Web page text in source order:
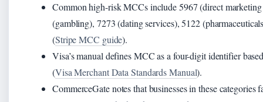
Common high-risk MCCs include 5967 (direct
(gambling), 7273 (dating services), 5122
(Stripe MCC guide).
Visa’s manual defines MCC as a four-digit identifier
(Visa Merchant Data Standards Manual).
CommerceGate notes that businesses in these categories